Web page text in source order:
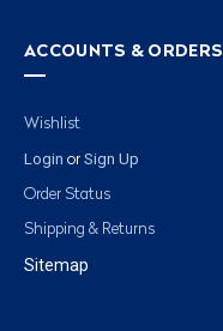
ACCOUNTS & ORDERS
Wishlist
Login or Sign Up
Order Status
Shipping & Returns
Sitemap